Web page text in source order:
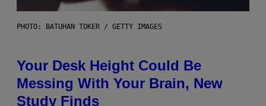
PHOTO: BATUHAN TOKER / GETTY IMAGES
Your Desk Height Could Be
Messing With Your Brain, New
Study Finds